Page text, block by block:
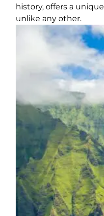
history, offers a
unlike any other.